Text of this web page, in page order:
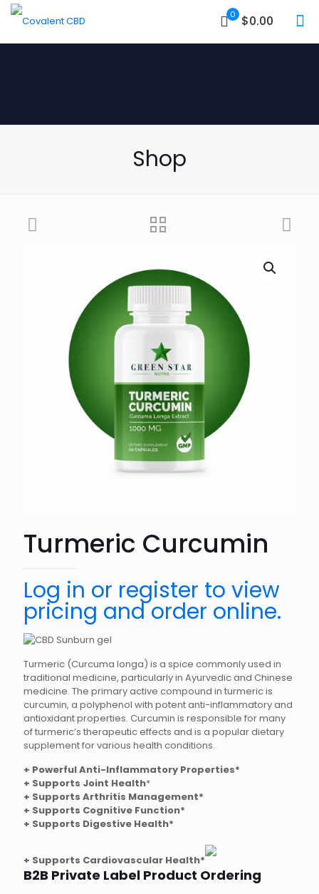
0 $0.00
Shop
Turmeric Curcumin
Log in or register to view
pricing and order online.
Turmeric (Curcuma longa) is a spice commonly used in
traditional medicine, particularly in Ayurvedic and Chinese
medicine. The primary active compound in turmeric is
curcumin, a polyphenol with potent anti-inflammatory and
antioxidant properties. Curcumin is responsible for many
of turmeric’s therapeutic effects and is a popular dietary
supplement for various health conditions.
+ Powerful Anti-Inflammatory Properties*
+ Supports Joint Health*
+ Supports Arthritis Management*
+ Supports Cognitive Function*
+ Supports Digestive Health*
+ Supports Cardiovascular Health*
B2B Private Label Product Ordering